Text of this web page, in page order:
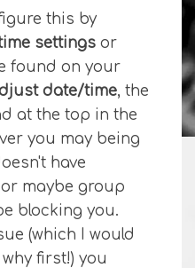
this by
settings or
found on your
date/time, the
at the top in the
you may being
have
maybe group
blocking you.
(which I would
first!) you